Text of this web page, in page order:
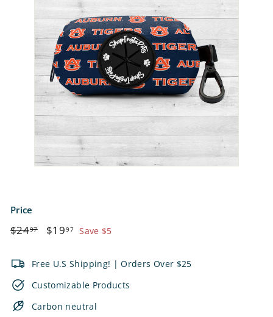
Price
Regular
$2497$24.97
Sale
$1997 $19.97
Save $5
Free U.S Shipping! | Orders Over $25
Customizable Products
Carbon neutral